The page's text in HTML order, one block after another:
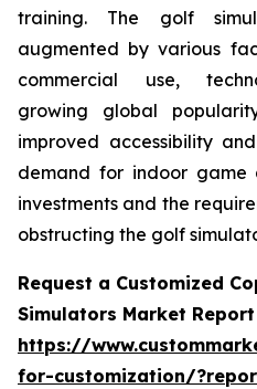
training. The golf
augmented by various
commercial use,
growing global
improved accessibility
demand for indoor game
investments and the
obstructing the golf
Request a Customized
Simulators Market Report
https://
for-customization/